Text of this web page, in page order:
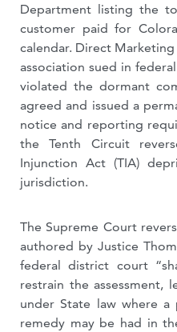
Department listing the
customer paid for
calendar. Direct
association sued in
violated the dormant
agreed and issued a
notice and reporting
the Tenth Circuit
Injunction Act (TIA)
jurisdiction.
The Supreme Court
authored by Justice
federal district court
restrain the assessment,
under State law where a
remedy may be had in